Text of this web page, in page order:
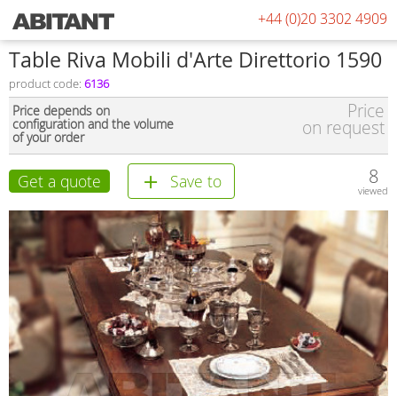
+44 (0)20 3302 4909
Table Riva Mobili d'Arte Direttorio 1590
product code: 6136
Price depends on
configuration and the volume
of your order
Price
on request
Get a quote Save to 8
viewed